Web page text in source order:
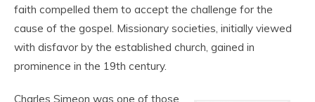
faith compelled them to accept the challenge for the
cause of the gospel. Missionary societies, initially viewed
with disfavor by the established church, gained in
prominence in the 19th century.
Charles Simeon was one of those